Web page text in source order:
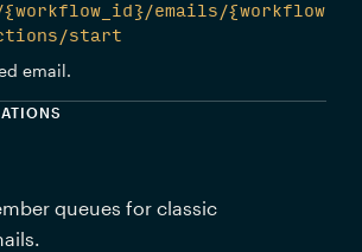
{workflow_id}/emails/{workflow
start
email.
queues for classic